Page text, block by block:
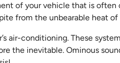
of your vehicle that is often
from the unbearable heat
air-conditioning. These
the inevitable. Ominous